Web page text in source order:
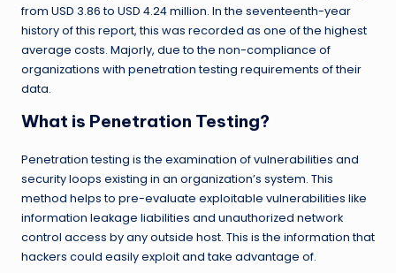
from USD 3.86 to USD 4.24 million. In the seventeenth-year
history of this report, this was recorded as one of the highest
average costs. Majorly, due to the non-compliance of
organizations with penetration testing requirements of their
data.
What is Penetration Testing?
Penetration testing is the examination of vulnerabilities and
security loops existing in an organization’s system. This
method helps to pre-evaluate exploitable vulnerabilities like
information leakage liabilities and unauthorized network
control access by any outside host. This is the information that
hackers could easily exploit and take advantage of.